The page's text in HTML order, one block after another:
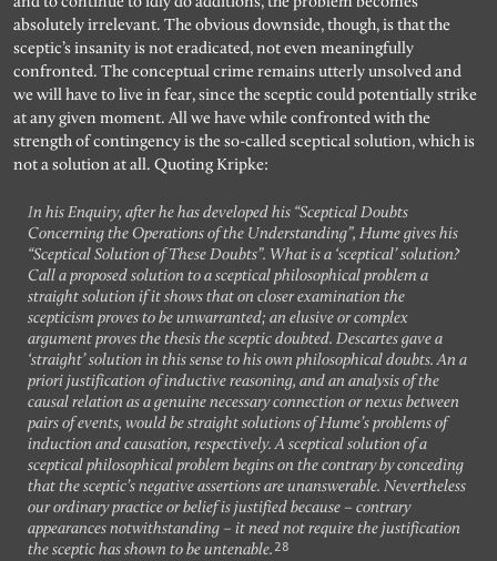
absolutely irrelevant. The obvious downside, though, is that the
sceptic’s insanity is not eradicated, not even meaningfully
confronted. The conceptual crime remains utterly unsolved and
we will have to live in fear, since the sceptic could potentially strike
at any given moment. All we have while confronted with the
strength of contingency is the so-called sceptical solution, which is
not a solution at all. Quoting Kripke:
In his Enquiry, after he has developed his “Sceptical Doubts
Concerning the Operations of the Understanding”, Hume gives his
“Sceptical Solution of These Doubts”. What is a ‘sceptical’ solution?
Call a proposed solution to a sceptical philosophical problem a
straight solution if it shows that on closer examination the
scepticism proves to be unwarranted; an elusive or complex
argument proves the thesis the sceptic doubted. Descartes gave a
‘straight’ solution in this sense to his own philosophical doubts. An a
priori justification of inductive reasoning, and an analysis of the
causal relation as a genuine necessary connection or nexus between
pairs of events, would be straight solutions of Hume’s problems of
induction and causation, respectively. A sceptical solution of a
sceptical philosophical problem begins on the contrary by conceding
that the sceptic’s negative assertions are unanswerable. Nevertheless
our ordinary practice or belief is justified because – contrary
appearances notwithstanding – it need not require the justification
the sceptic has shown to be untenable. 28